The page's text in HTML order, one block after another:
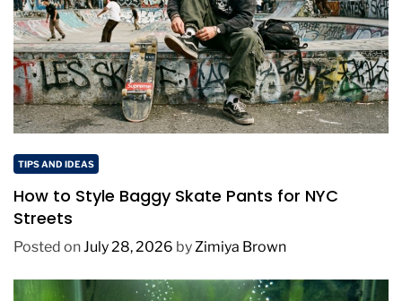
TIPS AND IDEAS
How to Style Baggy Skate Pants for NYC
Streets
Posted onJuly 28, 2026 byZimiya Brown